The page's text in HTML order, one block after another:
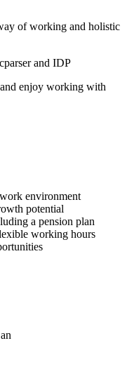
of working and holistic
and IDP
enjoy working with
environment
potential
a pension plan
working hours